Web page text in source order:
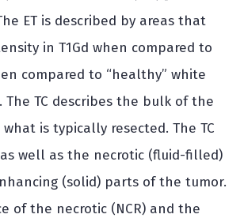
ET is described by areas that
in T1Gd when compared to
compared to “healthy” white
The TC describes the bulk of the
is typically resected. The TC
well as the necrotic (fluid-filled)
(solid) parts of the tumor.
of the necrotic (NCR) and the